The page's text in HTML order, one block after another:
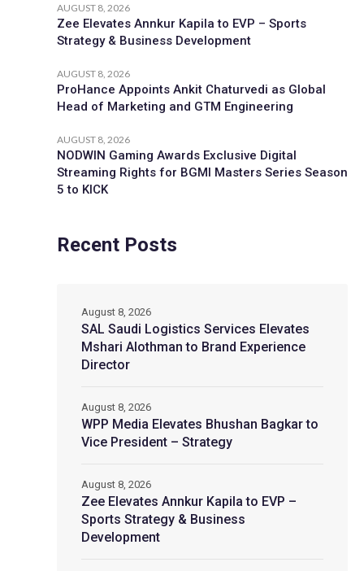
AUGUST 8, 2026
Zee Elevates Annkur Kapila to EVP – Sports
Strategy & Business Development
AUGUST 8, 2026
ProHance Appoints Ankit Chaturvedi as Global
Head of Marketing and GTM Engineering
AUGUST 8, 2026
NODWIN Gaming Awards Exclusive Digital
Streaming Rights for BGMI Masters Series Season
5 to KICK
Recent Posts
SAL Saudi Logistics Services Elevates
Mshari Alothman to Brand Experience
Director
August 8, 2026
WPP Media Elevates Bhushan Bagkar to
Vice President – Strategy
August 8, 2026
Zee Elevates Annkur Kapila to EVP –
Sports Strategy & Business
Development
August 8, 2026